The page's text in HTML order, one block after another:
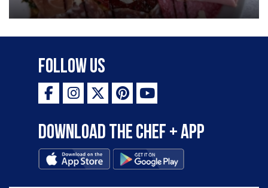
Follow Us
Download the Chef + app